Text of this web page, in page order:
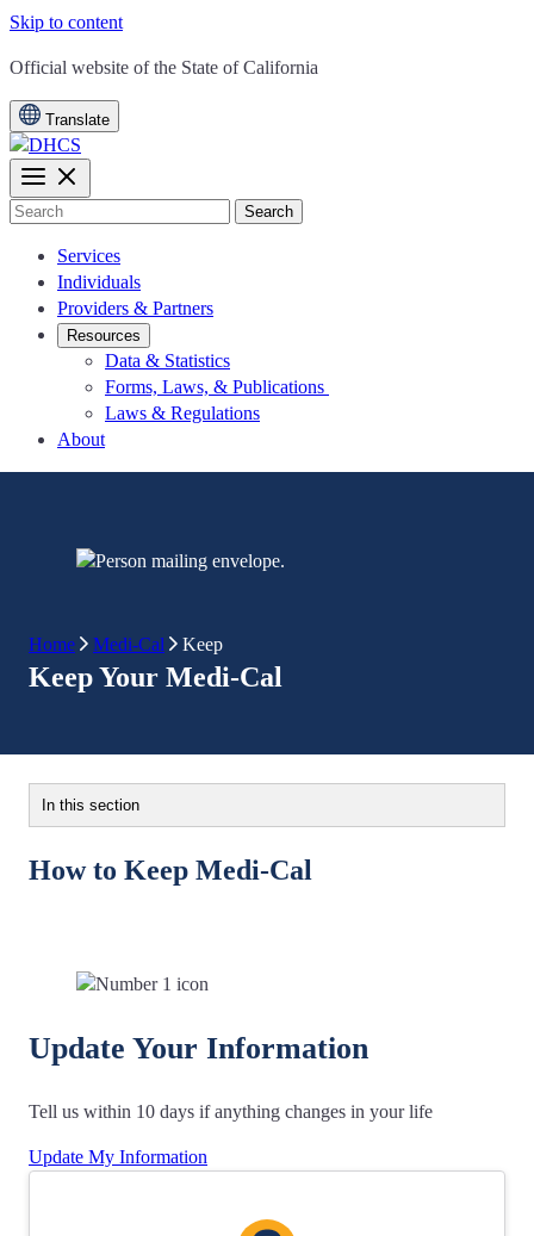
Skip to content
CA.gov
Official website of the State of California
Translate
Search
Services
Individuals
Providers & Partners
Resources
Data & Statistics
Forms, Laws, & Publications
Laws & Regulations
About
Home Medi-Cal Keep
Keep Your Medi-Cal
In this section
How to Keep Medi-Cal
Update Your Information
Tell us within 10 days if anything changes in your life
Update My Information